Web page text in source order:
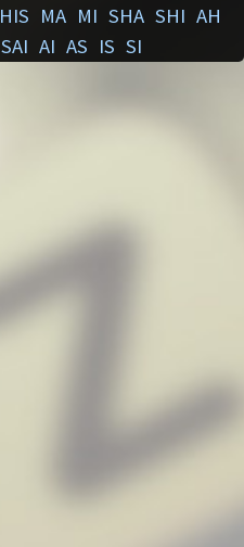
HIS MA MI SHA SHI AH
SAI AI AS IS SI